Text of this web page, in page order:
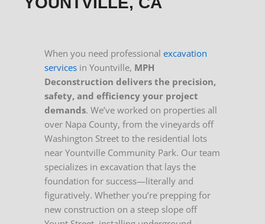
When you need professional excavation
services in Yountville, MPH
Deconstruction delivers the precision,
safety, and efficiency your project
demands. We’ve worked on properties all
over Napa County, from the vineyards off
Washington Street to the residential lots
near Yountville Community Park. Our team
specializes in excavation that lays the
foundation for success—literally and
figuratively. Whether you’re prepping for
new construction on a steep slope off